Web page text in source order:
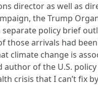
director as well as
the Trump
policy brief
those arrivals had
climate change is
author of the U.S.
crisis that I can’t fix